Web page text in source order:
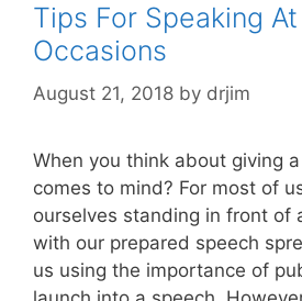
Tips For Speaking
Occasions
August 21, 2018 by drjim
When you think about giving
comes to mind? For most of
ourselves standing in front of
with our prepared speech
us using the importance of